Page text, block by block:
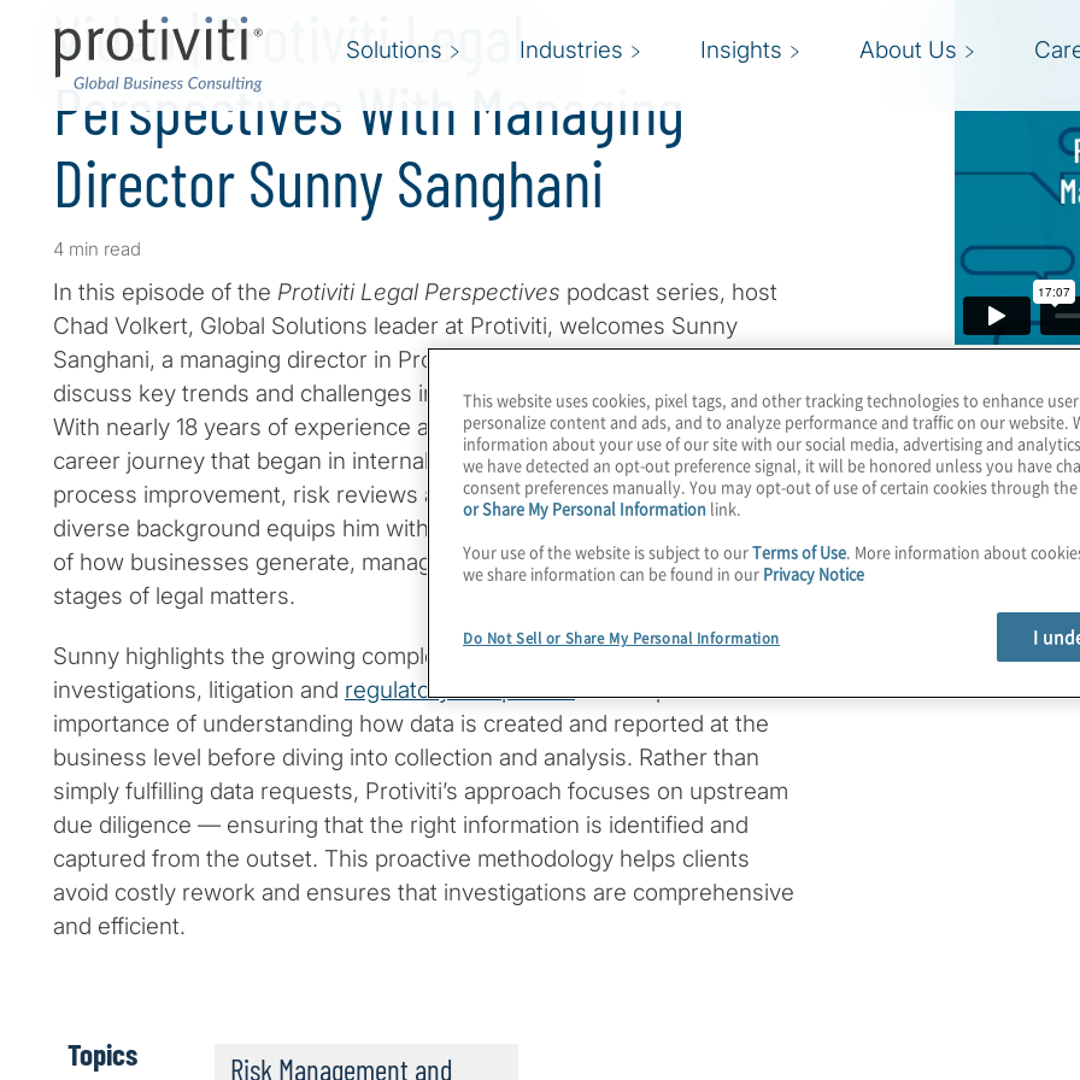
Solutions Industries Insights About Us
Video | Protiviti Legal
Perspectives With Managing
Director Sunny Sanghani
4 min read
In this episode of the Protiviti Legal Perspectives podcast series, host
Chad Volkert, Global Solutions leader at Protiviti, welcomes Sunny
Sanghani, a managing director in Protiviti’s Legal Consulting practice, to
discuss key trends and challenges in the legal technology landscape.
With nearly 18 years of experience at Protiviti, Sunny shares a unique
career journey that began in internal audit and evolved into business-
process improvement, risk reviews and, ultimately, legal consulting. His
diverse background equips him with a comprehensive understanding
of how businesses generate, manage and protect data across various
stages of legal matters.
Sunny highlights the growing complexity of data in corporate
investigations, litigation and regulatory compliance. He emphasises the
importance of understanding how data is created and reported at the
business level before diving into collection and analysis. Rather than
simply fulfilling data requests, Protiviti’s approach focuses on upstream
due diligence — ensuring that the right information is identified and
captured from the outset. This proactive methodology helps clients
avoid costly rework and ensures that investigations are comprehensive
and efficient.
Topics
Risk Management and
This website uses cookies, pixel tags, and other tracking technologies to enhance
personalize content and ads, and to analyze performance and traffic on our website.
information about your use of our site with our social media, advertising and
we have detected an opt-out preference signal, it will be honored unless you have
consent preferences manually. You may opt-out of use of certain cookies through the
or Share My Personal Information link.
Your use of the website is subject to ourTerms of Use. More information about
we share information can be found in our Privacy Notice
Do Not Sell or Share My Personal Information I